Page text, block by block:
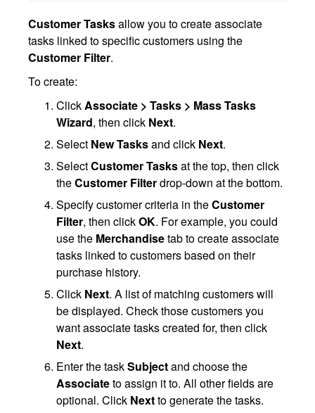
Customer Tasksallow you to create associate
tasks linked to specific customers using the
Customer Filter.
To create:
ClickAssociate > Tasks > Mass Tasks
Wizard, then click Next.
Select New Tasksand click Next.
SelectCustomer Tasksat the top, then click
theCustomer Filterdrop-down at the bottom.
Specify customer criteria in theCustomer
Filter, then clickOK. For example, you could
use the Merchandisetab to create associate
tasks linked to customers based on their
purchase history.
Click Next. A list of matching customers will
be displayed. Check those customers you
want associate tasks created for, then click
Next.
Enter the taskSubjectand choose the
Associateto assign it to. All other fields are
optional. Click Nextto generate the tasks.